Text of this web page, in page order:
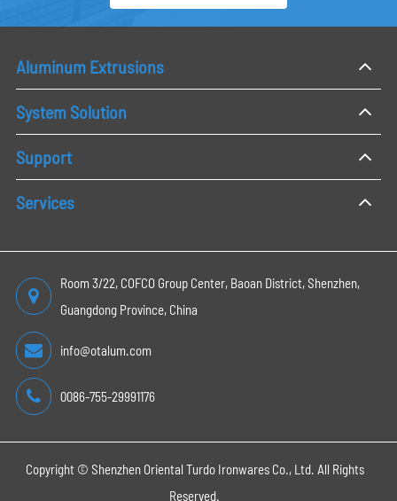
Aluminum Extrusions
System Solution
Support
Services
Room 3/22, COFCO Group Center, Baoan District, Shenzhen,
Guangdong Province, China
info@otalum.com
0086-755-29991176
Copyright © Shenzhen Oriental Turdo Ironwares Co., Ltd. All Rights
Reserved.